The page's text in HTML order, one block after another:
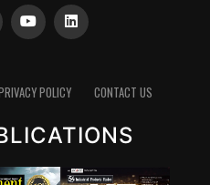
POLICY CONTACT US